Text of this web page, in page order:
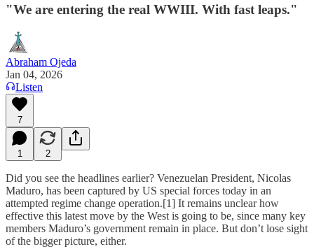
"We are entering the real WWIII. With fast leaps."
Abraham Ojeda
Jan 04, 2026
Listen
7
1 2
Did you see the headlines earlier? Venezuelan President, Nicolas
Maduro, has been captured by US special forces today in an
attempted regime change operation.[1] It remains unclear how
effective this latest move by the West is going to be, since many key
members Maduro’s government remain in place. But don’t lose sight
of the bigger picture, either.